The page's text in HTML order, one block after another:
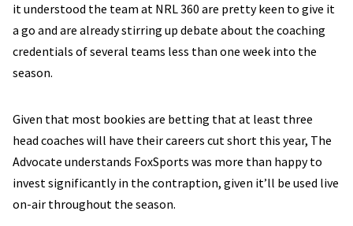
it understood the team at NRL 360 are pretty keen to give it
a go and are already stirring up debate about the coaching
credentials of several teams less than one week into the
season.
Given that most bookies are betting that at least three
head coaches will have their careers cut short this year, The
Advocate understands FoxSports was more than happy to
invest significantly in the contraption, given it’ll be used live
on-air throughout the season.